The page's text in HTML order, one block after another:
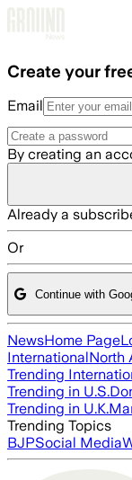
Create your
Email
By creating an
Already a
Or
Continue with
NewsHome Page
InternationalNorth
Trending
Trending in U.S.
Trending in U.K.
Trending Topics
BJPSocial Media